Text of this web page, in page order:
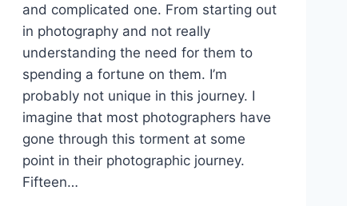
and complicated one. From starting out
in photography and not really
understanding the need for them to
spending a fortune on them. I’m
probably not unique in this journey. I
imagine that most photographers have
gone through this torment at some
point in their photographic journey.
Fifteen…